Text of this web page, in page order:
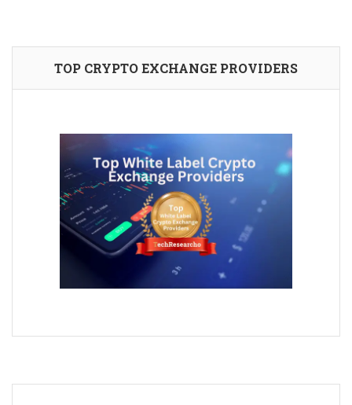
TOP CRYPTO EXCHANGE PROVIDERS